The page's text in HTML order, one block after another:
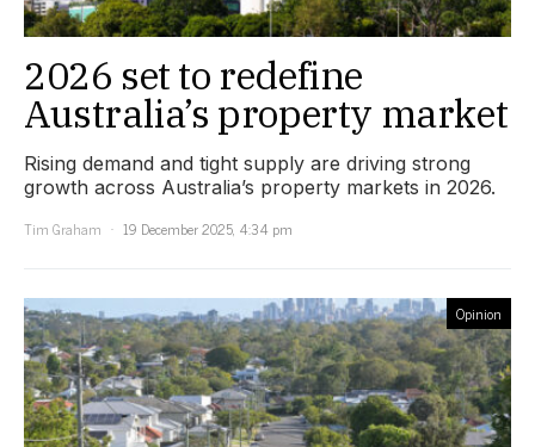
2026 set to redefine
Australia’s property market
Rising demand and tight supply are driving strong
growth across Australia’s property markets in 2026.
Tim Graham
19 December 2025, 4:34 pm
Opinion